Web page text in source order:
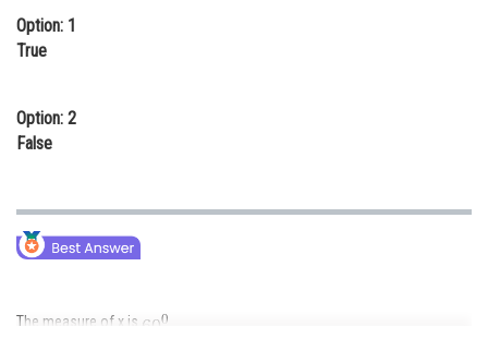
Media, Mass Communication and
Finance & Accounts
Option: 1
True
Option: 2
False
The measure of x is